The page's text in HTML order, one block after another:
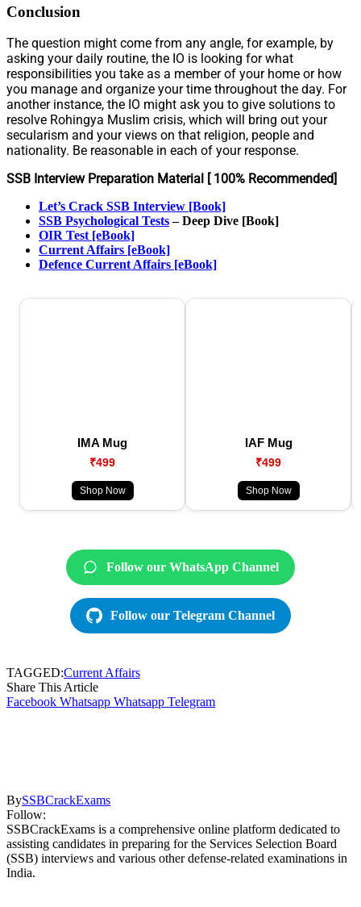
Conclusion
The question might come from any angle, for example, by
asking your daily routine, the IO is looking for what
responsibilities you take as a member of your home or how
you manage and organize your time throughout the day. For
another instance, the IO might ask you to give solutions to
resolve Rohingya Muslim crisis, which will bring out your
secularism and your views on that religion, people and
nationality. Be reasonable in each of your response.
SSB Interview Preparation Material [ 100% Recommended]
Let’s Crack SSB Interview [Book]
SSB Psychological Tests– Deep Dive [Book]
OIR Test [eBook]
Current Affairs [eBook]
Defence Current Affairs [eBook]
IMA Mug
₹499
Shop Now
IAF Mug
₹499
Shop Now
Follow our WhatsApp Channel
Follow our Telegram Channel
TAGGED:Current Affairs
Share This Article
Facebook Whatsapp Whatsapp Telegram
BySSBCrackExams
Follow:
SSBCrackExams is a comprehensive online platform dedicated to
assisting candidates in preparing for the Services Selection Board
(SSB) interviews and various other defense-related examinations in
India.